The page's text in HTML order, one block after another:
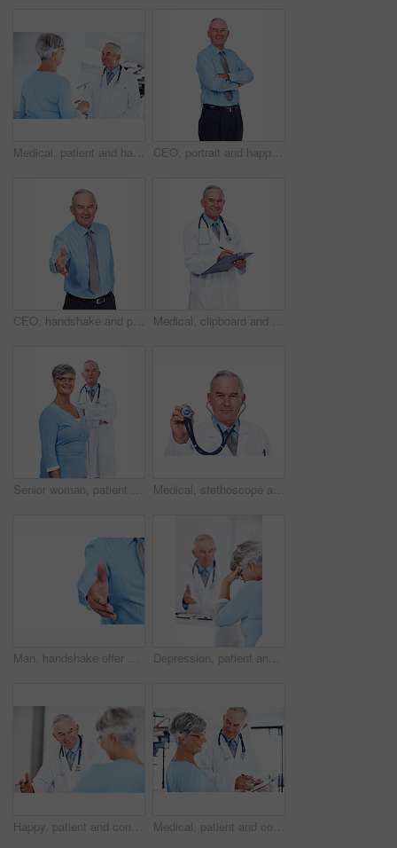
Medical, patient and handshake with doctor in hospital for healthcare advice, consultant and medicine. Welcome, oncologist and man with woman in clinic for insurance, patient care and expert CEO, portrait and happy businessman with arms crossed for experience, laugh or pride. Smile, confidence or mature professional executive, investment manager or expert on white studio background in UK
CEO, handshake and portrait of businessman for offer, help or mature person with b2b partnership. Happy investor, shaking hands and opportunity for deal, support or welcome on white studio background Medical, clipboard and portrait of mature man in studio for healthcare, consultant and medicine. Doctor, cardiologist and writing with person on white background for insurance and heart expert
Senior woman, patient and portrait of doctor in studio for medical, consultant and medicine. Trust, cardiologist and man on white background for insurance, healthcare advice and heart expert Medical, stethoscope and portrait of mature man in studio for healthcare, heart beat and medicine. Doctor, cardiologist and wellness with person on white background for cardiovascular expert.
Man, handshake offer and studio for meeting, employee pov and welcome gesture on white background. Male person, mockup space and hr introduction for onboarding, thank you and hiring opportunity Depression, patient and consulting with doctor in hospital for healthcare, medical advice and medicine. Support, cardiology and man with woman for insurance, wellness and valvular heart disease
Happy, patient and consulting with doctor in hospital for healthcare, medical results and medicine. Meeting, cardiology and man with woman in clinic for insurance, wellness and heart expert Medical, patient and consulting with doctor in hospital for healthcare advice, results and medicine. Checklist, cardiology and man with woman in clinic for insurance, wellness and heart expert